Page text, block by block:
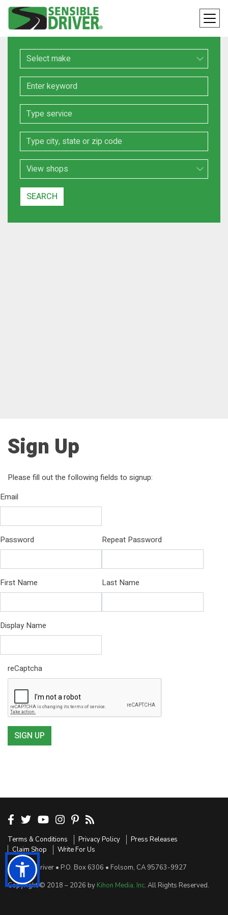
Make
Keyword
Service
Location
Search Type
SEARCH
Sign Up
Please fill out the following fields to signup:
Email
Password Repeat Password
First Name Last Name
Display Name
reCaptcha
SIGN UP
Terms & Conditions Privacy Policy
Press Releases
Claim Shop
Write For Us
Sensible Driver • P.O. Box 6306 • Folsom, CA 95763-9927
Copyright © 2018 – 2026 by Kihon Media, Inc. All Rights Reserved.